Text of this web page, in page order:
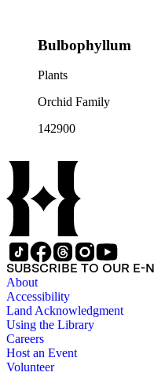
Bulbophyllum
Plants
Orchid Family
142900
SUBSCRIBE TO OUR E-
About
Accessibility
Land Acknowledgment
Using the Library
Careers
Host an Event
Volunteer